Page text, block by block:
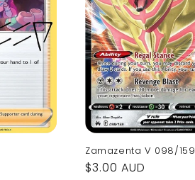
Zamazenta V 098/159
Regular
$3.00 AUD